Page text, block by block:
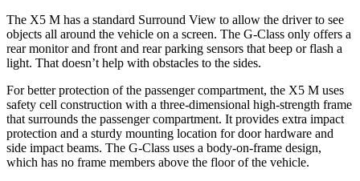
The X5 M has a standard Surround View to allow the driver to see
objects all around the vehicle on a screen. The G-Class only offers a
rear monitor and front and rear parking sensors that beep or flash a
light. That doesn’t help with obstacles to the sides.
For better protection of the passenger compartment, the X5 M uses
safety cell construction with a three-dimensional high-strength frame
that surrounds the passenger compartment. It provides extra impact
protection and a sturdy mounting location for door hardware and
side impact beams. The G-Class uses a body-on-frame design,
which has no frame members above the floor of the vehicle.